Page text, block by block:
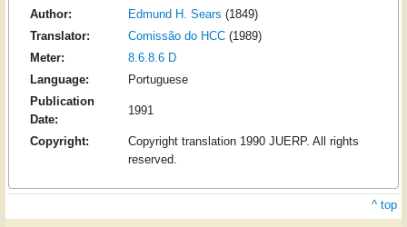
Author:
Edmund H. Sears (1849)
Translator:
Comissão do HCC(1989)
Meter:
8.6.8.6 D
Language:
Portuguese
Publication
Date:
1991
Copyright:
Copyright translation 1990 JUERP. All rights
reserved.
^ top